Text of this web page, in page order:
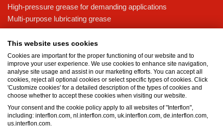
High-pressure grease for demanding applications
Multi-purpose lubricating grease
Knowledge base
Food grade lubricants: ensuring safety in the food and beverage
industry
What is the difference between oil and grease?
The importance of good lubricants
Properties of grease
Grease and oil compatibility table
This website uses cookies
Cookies are important for the proper functioning of our website and to
improve your user experience. We use cookies to enhance site navigation,
analyse site usage and assist in our marketing efforts. You can accept all
cookies, reject all optional cookies or select specific types of cookies. Click
'Customize cookies' for a detailed description of the types of cookies and
choose whether to accept these cookies when visiting our website.
Your consent and the cookie policy apply to all websites of "Interflon",
including: interflon.com, nl.interflon.com, uk.interflon.com, de.interflon.com,
us.interflon.com.